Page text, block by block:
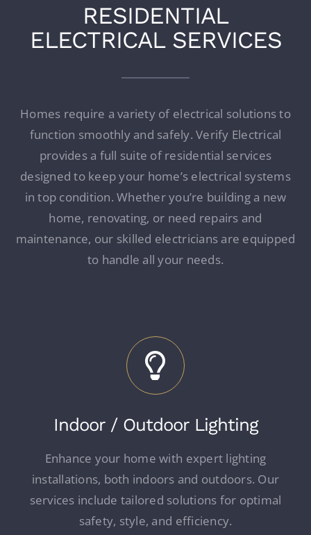
RESIDENTIAL
ELECTRICAL SERVICES
Homes require a variety of electrical solutions to
function smoothly and safely. Verify Electrical
provides a full suite of residential services
designed to keep your home’s electrical systems
in top condition. Whether you’re building a new
home, renovating, or need repairs and
maintenance, our skilled electricians are equipped
to handle all your needs.
Indoor / Outdoor Lighting
Enhance your home with expert lighting
installations, both indoors and outdoors. Our
services include tailored solutions for optimal
safety, style, and efficiency.